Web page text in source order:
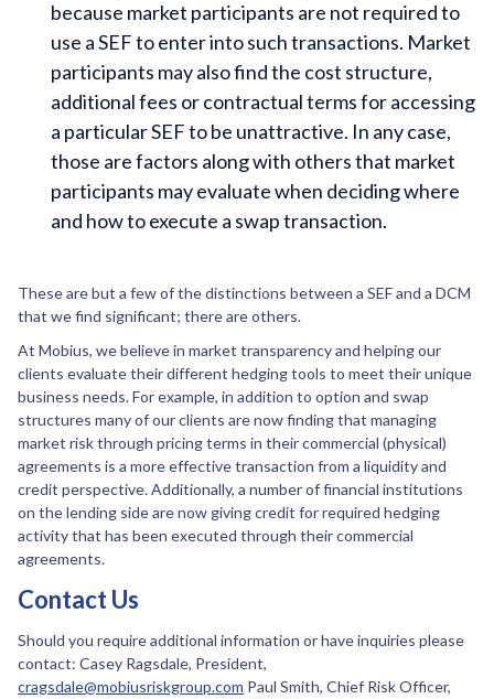
because market participants are not required to
use a SEF to enter into such transactions. Market
participants may also find the cost structure,
additional fees or contractual terms for accessing
a particular SEF to be unattractive. In any case,
those are factors along with others that market
participants may evaluate when deciding where
and how to execute a swap transaction.
These are but a few of the distinctions between a SEF and a DCM
that we find significant; there are others.
At Mobius, we believe in market transparency and helping our
clients evaluate their different hedging tools to meet their unique
business needs. For example, in addition to option and swap
structures many of our clients are now finding that managing
market risk through pricing terms in their commercial (physical)
agreements is a more effective transaction from a liquidity and
credit perspective. Additionally, a number of financial institutions
on the lending side are now giving credit for required hedging
activity that has been executed through their commercial
agreements.
Contact Us
Should you require additional information or have inquiries please
contact: Casey Ragsdale, President,
cragsdale@mobiusriskgroup.com Paul Smith, Chief Risk Officer,